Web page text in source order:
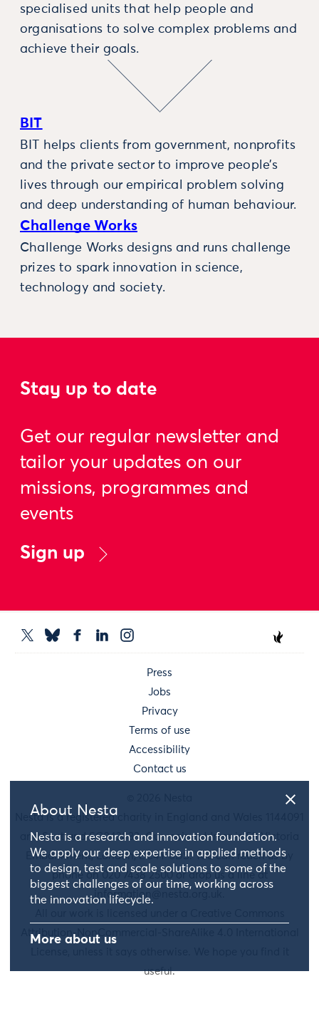
About Nesta
Nesta is a research and innovation foundation.
We apply our deep expertise in applied methods
to design, test and scale solutions to some of the
biggest challenges of our time, working across
the innovation lifecycle.
More about us
specialised units that help people and
organisations to solve complex problems and
achieve their goals.
BIT
BIT helps clients from government, nonprofits
and the private sector to improve people’s
lives through our empirical problem solving
and deep understanding of human behaviour.
Challenge Works
Challenge Works designs and runs challenge
prizes to spark innovation in science,
technology and society.
Stay up to date
Get our regular newsletter and
tailor your updates on our
missions, programmes and
events
Sign up
Press
Jobs
Privacy
Terms of use
Accessibility
Contact us
Nesta is a registered charity in England and Wales 1144091
and Scotland SC042833. Our main address is 58 Victoria
Embankment, London, EC4Y 0DS. You can reach us by
phone on 020 7438 2500 or drop us a line at
information@nesta.org.uk
Attribution-NonCommercial-ShareAlike 4.0 International
useful.